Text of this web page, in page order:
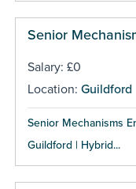
Senior
Salary: £0
Location: Guildford
Senior Mechanisms
Guildford | Hybrid...